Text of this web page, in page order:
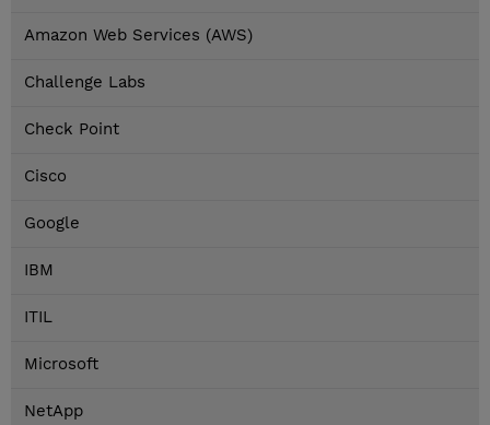
Amazon Web Services (AWS)
Challenge Labs
Check Point
Cisco
Google
IBM
ITIL
Microsoft
NetApp